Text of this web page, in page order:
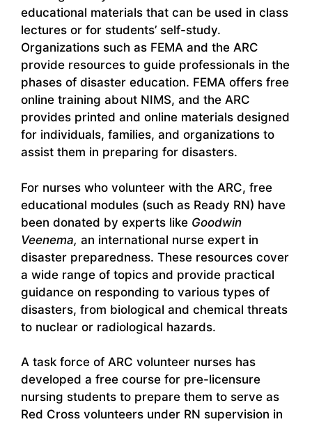
educational materials that can be used in class
lectures or for students’ self-study.
Organizations such as FEMA and the ARC
provide resources to guide professionals in the
phases of disaster education. FEMA offers free
online training about NIMS, and the ARC
provides printed and online materials designed
for individuals, families, and organizations to
assist them in preparing for disasters.
For nurses who volunteer with the ARC, free
educational modules (such as Ready RN) have
been donated by experts like Goodwin
Veenema, an international nurse expert in
disaster preparedness. These resources cover
a wide range of topics and provide practical
guidance on responding to various types of
disasters, from biological and chemical threats
to nuclear or radiological hazards.
A task force of ARC volunteer nurses has
developed a free course for pre-licensure
nursing students to prepare them to serve as
Red Cross volunteers under RN supervision in